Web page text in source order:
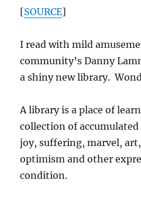
[SOURCE]
I read with mild
community’s Danny
a shiny new library.
A library is a place of
collection of
joy, suffering, marvel,
optimism and other
condition.